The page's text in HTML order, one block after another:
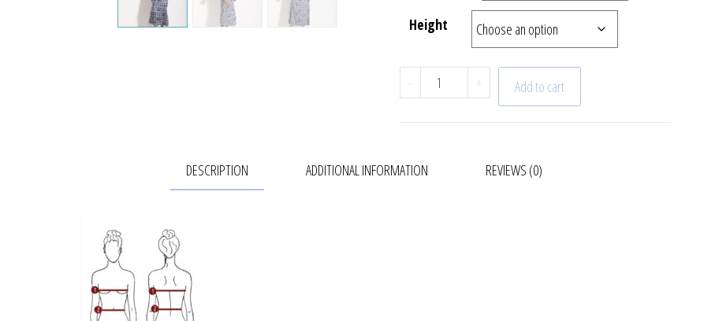
Height
- Collection Sunrise | Dress | 22 - 627 - 61 quantity
+ Add to cart
DESCRIPTION ADDITIONAL INFORMATION REVIEWS (0)